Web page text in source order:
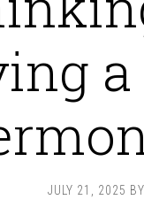
JULY 21, 2025 BY